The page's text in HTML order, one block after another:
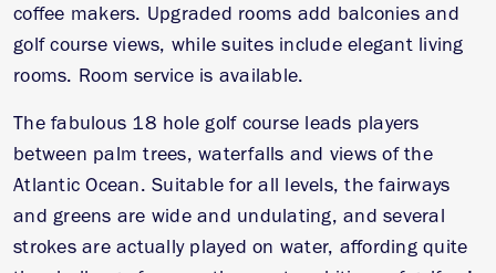
coffee makers. Upgraded rooms add balconies and
golf course views, while suites include elegant living
rooms. Room service is available.
The fabulous 18 hole golf course leads players
between palm trees, waterfalls and views of the
Atlantic Ocean. Suitable for all levels, the fairways
and greens are wide and undulating, and several
strokes are actually played on water, affording quite